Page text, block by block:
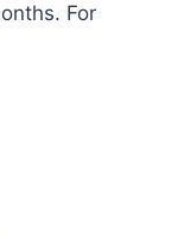
For